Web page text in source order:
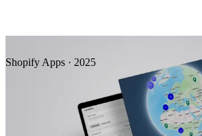
Shopify Apps · 2025